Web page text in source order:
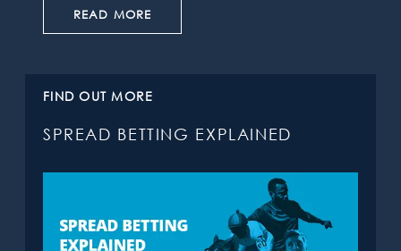
READ MORE
FIND OUT MORE
SPREAD BETTING EXPLAINED